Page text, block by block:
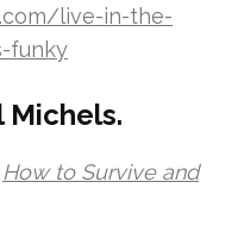
live-in-the-
funky
Michels.
How to Survive and